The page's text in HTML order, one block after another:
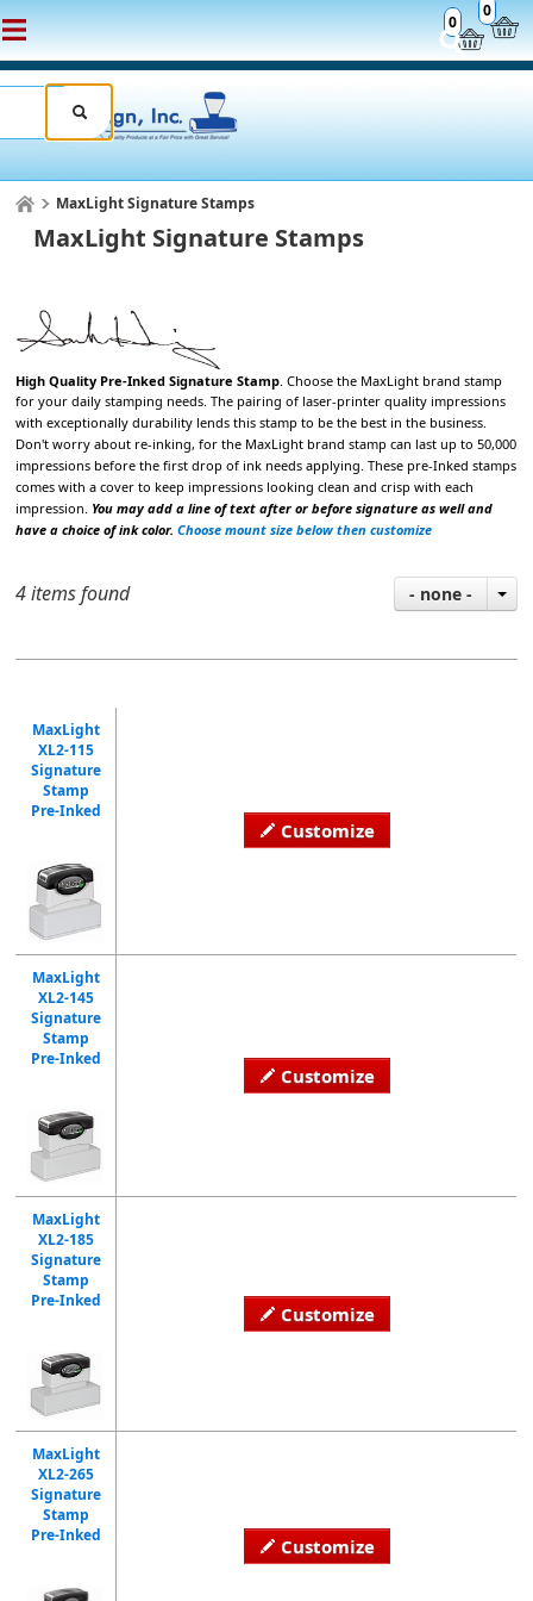
0
0
MaxLight Signature Stamps
MaxLight Signature Stamps
High Quality Pre-Inked Signature Stamp. Choose the MaxLight brand stamp
for your daily stamping needs. The pairing of laser-printer quality impressions
with exceptionally durability lendsthis stamp to be the best in the business.
Don't worry about re-inking, for the MaxLight brand stamp can last up to 50,000
impressions before the first drop of ink needs applying. These pre-Inked stamps
comes with a cover to keep impressions looking clean and crisp with each
impression. You may add a line of text after or before signature as well and
have a choice of ink color.Choose mount size below then customize
4 items found - none -
MaxLight
XL2-115
Signature
Stamp
Pre-Inked
Customize
MaxLight
XL2-145
Signature
Stamp
Pre-Inked
Customize
MaxLight
XL2-185
Signature
Stamp
Pre-Inked
Customize
MaxLight
XL2-265
Signature
Stamp
Pre-Inked
Customize